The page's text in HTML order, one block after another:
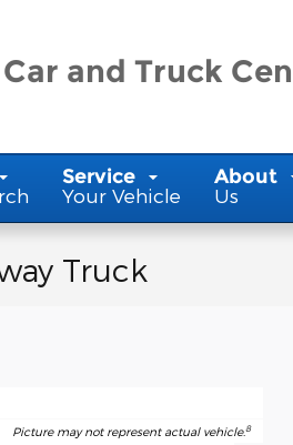
and Truck
Service
Your Vehicle
About
Us
Truck
Picture may not represent actual vehicle.8